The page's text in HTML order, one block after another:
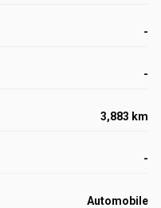
-
-
3,883 km
-
Automobile